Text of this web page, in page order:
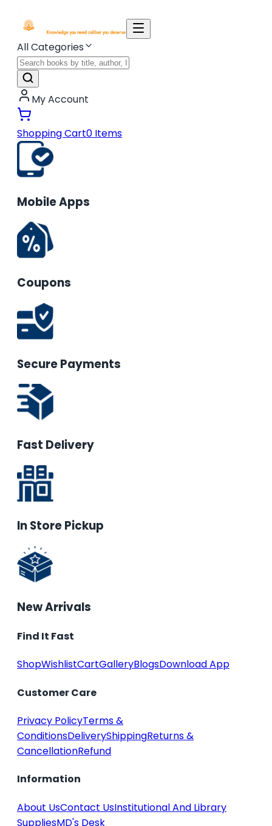
All Categories
My Account
Shopping Cart0 Items
Mobile Apps
Coupons
Secure Payments
Fast Delivery
In Store Pickup
New Arrivals
Find It Fast
ShopWishlistCartGalleryBlogsDownload App
Customer Care
Privacy PolicyTerms &
ConditionsDeliveryShippingReturns &
CancellationRefund
Information
About UsContact UsInstitutional And Library
SuppliesMD's Desk